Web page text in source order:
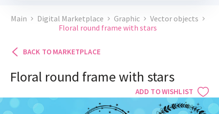
Main Digital Marketplace Graphic
Vector objects
Floral round frame with stars
BACK TO MARKETPLACE
ADD TO WISHLIST
Floral round frame with stars